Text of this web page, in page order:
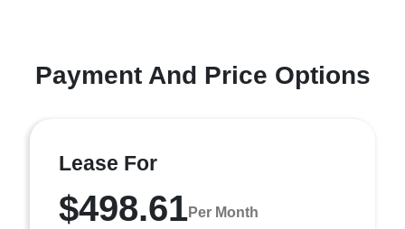
Payment And Price Options
Lease For
$498.61Per Month